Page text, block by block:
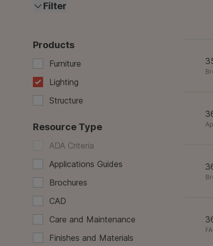
Filter
Products
Furniture
Lighting
Structure
Resource Type
ADA Criteria
Applications Guides
Brochures
CAD
Care and Maintenance
Finishes and Materials